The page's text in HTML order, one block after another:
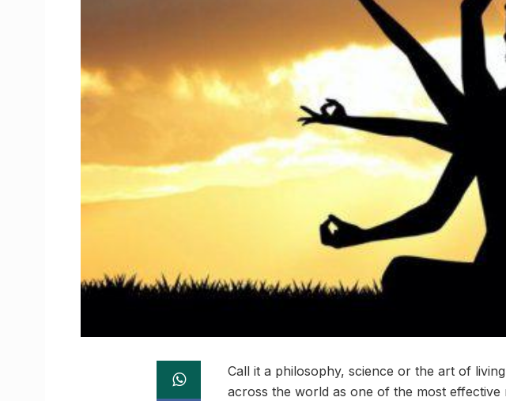
Call it a philosophy, science or the art of
across the world as one of the most